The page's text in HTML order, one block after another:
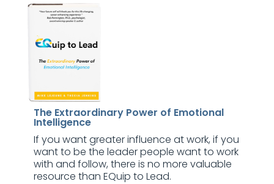
The Extraordinary Power of Emotional
Intelligence
If you want greater influence at work, if you
want to be the leader people want to work
with and follow, there is no more valuable
resource than EQuip to Lead.